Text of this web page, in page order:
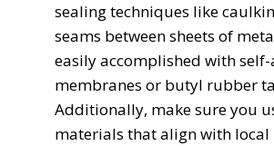
sealing techniques like
seams between sheets of
easily accomplished with self-
membranes or butyl rubber
Additionally, make sure you
materials that align with